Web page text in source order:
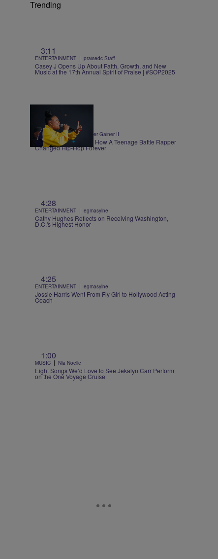
Trending
3:11
ENTERTAINMENT | praisedc Staff
Casey J Opens Up About Faith, Growth, and New
Music at the 17th Annual Spirit of Praise | #SOP2025
0:30
ENTERTAINMENT | Walter Gainer II
Roxannes Revenge – How A Teenage Battle Rapper
Changed Hip-Hop Forever
4:28
ENTERTAINMENT | egmasylne
Cathy Hughes Reflects on Receiving Washington,
D.C.'s Highest Honor
4:25
ENTERTAINMENT | egmasylne
Jossie Harris Went From Fly Girl to Hollywood Acting
Coach
1:00
MUSIC | Nia Noelle
Eight Songs We’d Love to See Jekalyn Carr Perform
on the One Voyage Cruise